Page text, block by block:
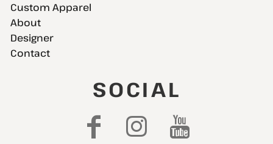
Custom Apparel
About
Designer
Contact
SOCIAL